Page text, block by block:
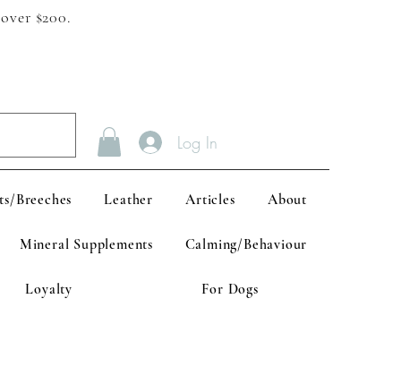
$200.
Log In
Breeches Leather Articles About
Mineral Supplements Calming/Behaviour
Loyalty For Dogs